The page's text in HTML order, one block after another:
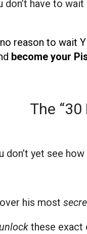
don’t have to
reason to wait
become your
The
don’t yet see
his most
unlock these exact